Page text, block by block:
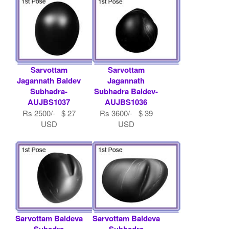
Sarvottam
Jagannath Baldev
Subhadra-
AUJBS1037
Rs 2500/- $ 27
USD
Sarvottam
Jagannath
Subhadra Baldev-
AUJBS1036
Rs 3600/- $ 39
USD
Sarvottam Baldeva
Sarvottam Baldeva